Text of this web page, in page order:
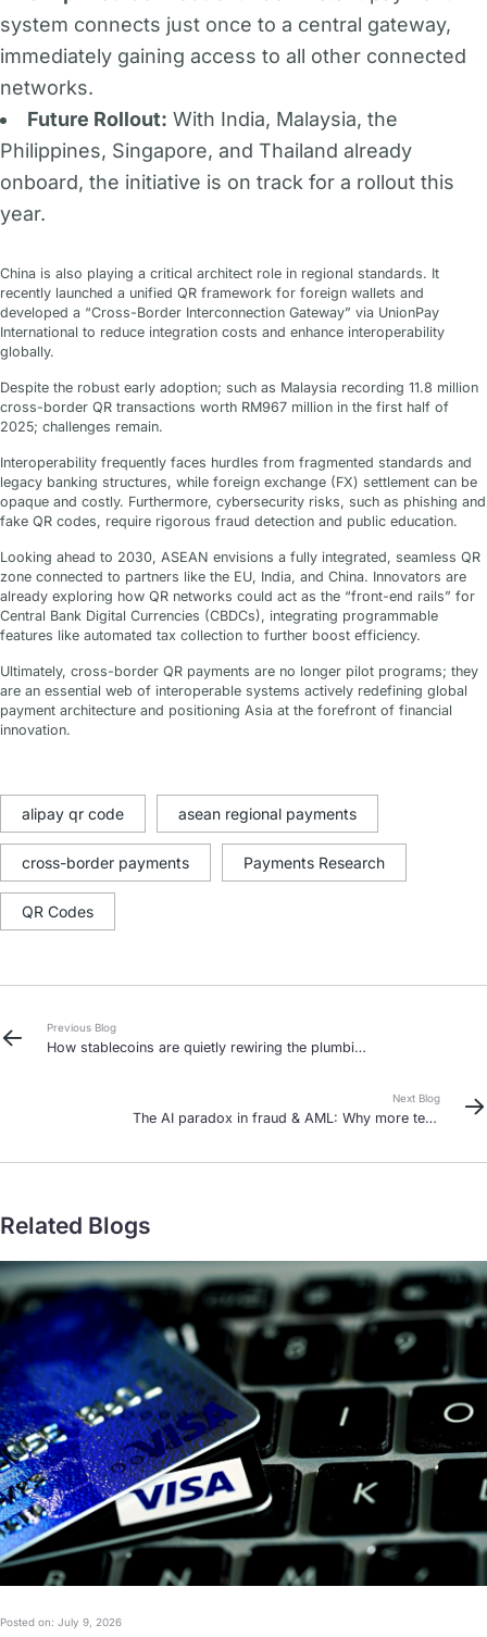
system connects just once to a central gateway,
immediately gaining access to all other connected
networks.
Future Rollout: With India, Malaysia, the
Philippines, Singapore, and Thailand already
onboard, the initiative is on track for a rollout this
year.
China is also playing a critical architect role in regional standards. It
recently launched a unified QR framework for foreign wallets and
developed a “Cross-Border Interconnection Gateway” via UnionPay
International to reduce integration costs and enhance interoperability
globally.
Despite the robust early adoption; such as Malaysia recording 11.8 million
cross-border QR transactions worth RM967 million in the first half of
2025; challenges remain.
Interoperability frequently faces hurdles from fragmented standards and
legacy banking structures, while foreign exchange (FX) settlement can be
opaque and costly. Furthermore, cybersecurity risks, such as phishing and
fake QR codes, require rigorous fraud detection and public education.
Looking ahead to 2030, ASEAN envisions a fully integrated, seamless QR
zone connected to partners like the EU, India, and China. Innovators are
already exploring how QR networks could act as the “front-end rails” for
Central Bank Digital Currencies (CBDCs), integrating programmable
features like automated tax collection to further boost efficiency.
Ultimately, cross-border QR payments are no longer pilot programs; they
are an essential web of interoperable systems actively redefining global
payment architecture and positioning Asia at the forefront of financial
innovation.
alipay qr code asean regional payments
cross-border payments Payments Research
QR Codes
Previous Blog
How stablecoins are quietly rewiring the plumbing
Next Blog
The AI paradox in fraud & AML: Why more tech
Related Blogs
Posted on: July 9, 2026